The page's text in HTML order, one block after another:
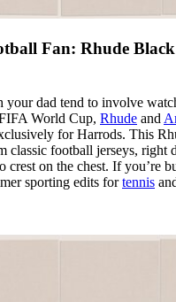
Fan: Rhude
your dad tend to involve
World Cup, Rhude and
for Harrods. This
classic football jerseys, right
crest on the chest. If you’re
sporting edits fortennis